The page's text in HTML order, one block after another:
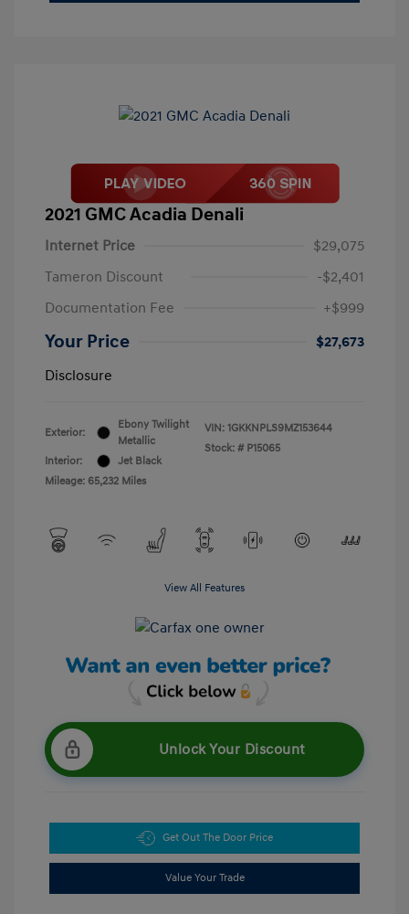
2021 GMC Acadia Denali
Internet Price
$29,075
Tameron Discount
-$2,401
Documentation Fee
+$999
Your Price
$27,673
Disclosure
Exterior:
Ebony Twilight
Metallic
Interior:
Jet Black
Mileage: 65,232 Miles
VIN: 1GKKNPLS9MZ153644
Stock: # P15065
View All Features
Unlock Your Discount
Get Out The Door Price
Value Your Trade